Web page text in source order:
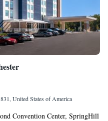
United States of America
Convention Center, SpringHill